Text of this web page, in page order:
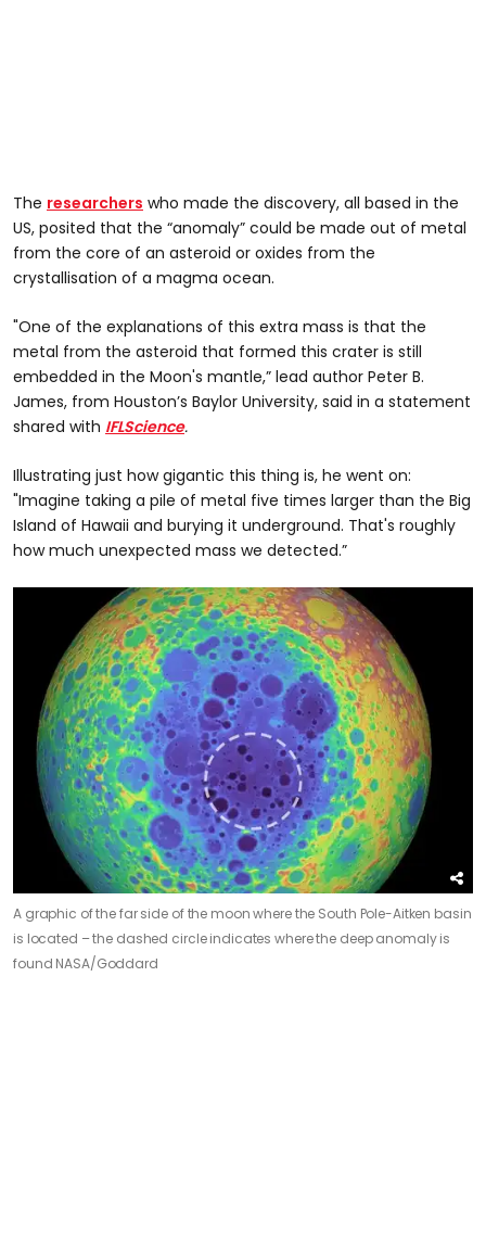
The researchers who made the discovery, all based in the
US, posited that the “anomaly” could be made out of metal
from the core of an asteroid or oxides from the
crystallisation of a magma ocean.
"One of the explanations of this extra mass is that the
metal from the asteroid that formed this crater is still
embedded in the Moon's mantle,” lead author Peter B.
James, from Houston’s Baylor University, said in a statement
shared with IFLScience.
Illustrating just how gigantic this thing is, he went on:
"Imagine taking a pile of metal five times larger than the Big
Island of Hawaii and burying it underground. That's roughly
how much unexpected mass we detected.”
A graphic of the far side of the moon where the South Pole-Aitken basin
is located – the dashed circle indicates where the deep anomaly is
found NASA/Goddard